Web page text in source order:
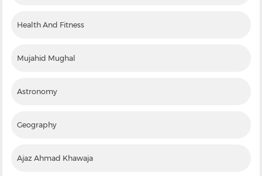
Health And Fitness
Mujahid Mughal
Astronomy
Geography
Ajaz Ahmad Khawaja